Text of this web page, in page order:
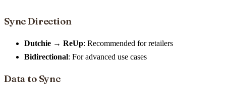
Sync Direction
Dutchie → ReUp: Recommended for retailers
Bidirectional: For advanced use cases
Data to Sync